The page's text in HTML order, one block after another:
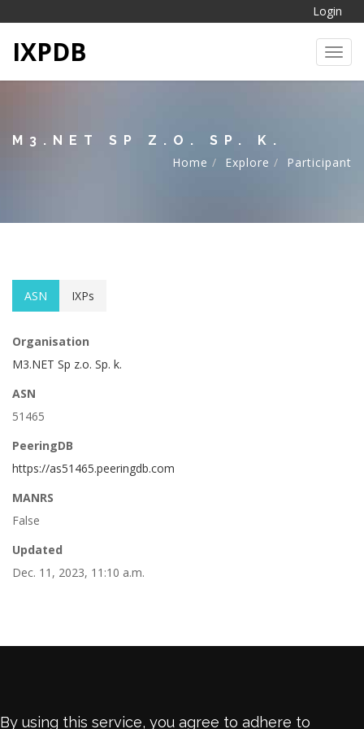
Login
IXPDB
M3.NET SP Z.O. SP. K.
Home
Explore Participant
ASN IXPs
Organisation
M3.NET Sp z.o. Sp. k.
ASN
51465
PeeringDB
https://as51465.peeringdb.com
MANRS
False
Updated
Dec. 11, 2023, 11:10 a.m.
By using this service, you agree to adhere to